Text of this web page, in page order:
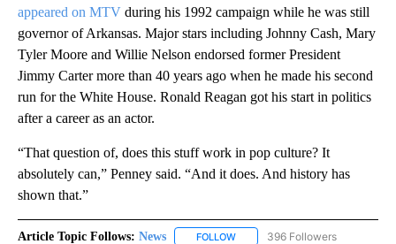
appeared on MTV during his 1992 campaign while he was still
governor of Arkansas. Major stars including Johnny Cash, Mary
Tyler Moore and Willie Nelson endorsed former President
Jimmy Carter more than 40 years ago when he made his second
run for the White House. Ronald Reagan got his start in politics
after a career as an actor.
“That question of, does this stuff work in pop culture? It
absolutely can,” Penney said. “And it does. And history has
shown that.”
Article Topic Follows: News FOLLOW FOLLOW "NEWS" TO RECEIVE
396 Followers